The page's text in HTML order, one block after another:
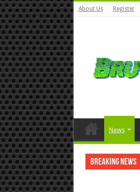
About Us Register
News
Breaking News